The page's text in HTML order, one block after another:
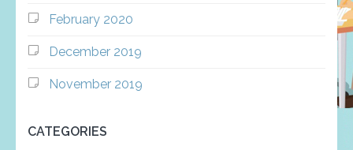
February 2020
December 2019
November 2019
CATEGORIES